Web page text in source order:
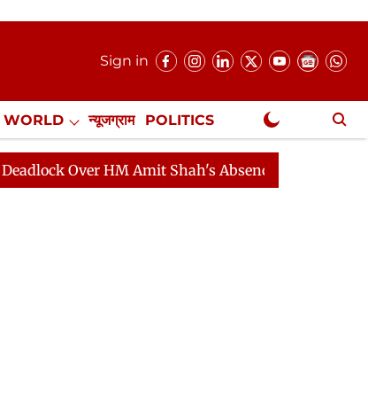
Sign in
WORLD न्यूजग्राम POLITICS
NewsGram Exclusive
HM Amit Shah's Absence Continues